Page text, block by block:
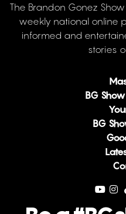
The Brandon Gonez
weekly national online
informed and
stories
BG
BG